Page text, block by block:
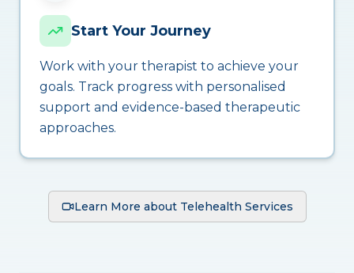
Start Your Journey
Work with your therapist to achieve your
goals. Track progress with personalised
support and evidence-based therapeutic
approaches.
Learn More about Telehealth Services